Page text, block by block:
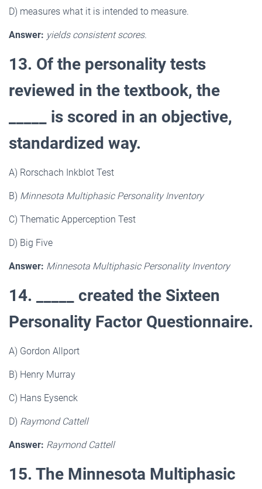
D) measures what it is intended to measure.
Answer: yields consistent scores.
13. Of the personality tests
reviewed in the textbook, the
_____ is scored in an objective,
standardized way.
A) Rorschach Inkblot Test
B) Minnesota Multiphasic Personality Inventory
C) Thematic Apperception Test
D) Big Five
Answer: Minnesota Multiphasic Personality Inventory
14. _____ created the Sixteen
Personality Factor Questionnaire.
A) Gordon Allport
B) Henry Murray
C) Hans Eysenck
D) Raymond Cattell
Answer: Raymond Cattell
15. The Minnesota Multiphasic